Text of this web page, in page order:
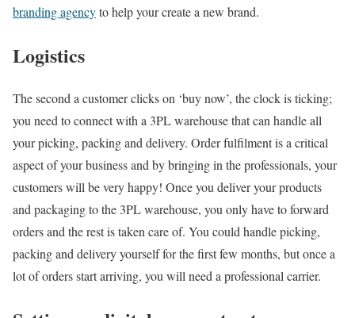
branding agencyto help your create a new brand.
Logistics
The second a customer clicks on ‘buy now’, the clock is ticking;
you need to connect with a 3PL warehouse that can handle all
your picking, packing and delivery. Order fulfilment is a critical
aspect of your business and by bringing in the professionals, your
customers will be very happy! Once you deliver your products
and packaging to the 3PL warehouse, you only have to forward
orders and the rest is taken care of. You could handle picking,
packing and delivery yourself for the first few months, but once a
lot of orders start arriving, you will need a professional carrier.